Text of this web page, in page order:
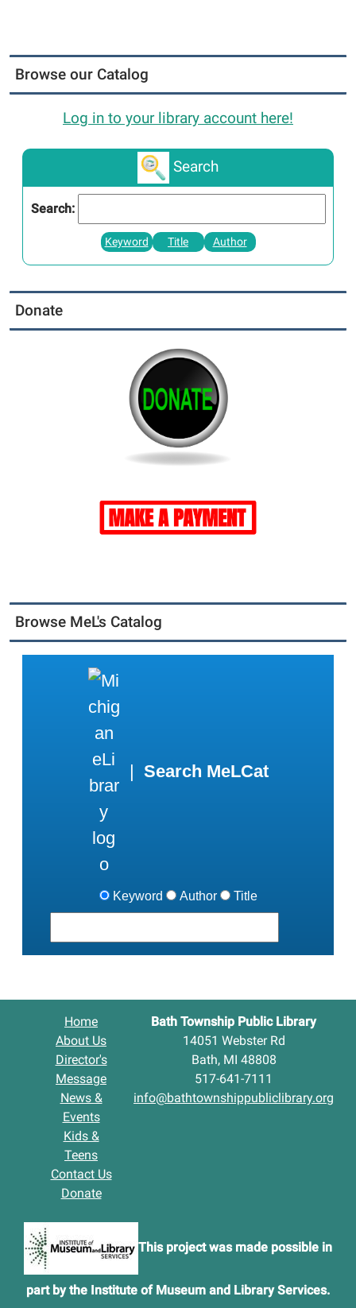
Browse our Catalog
Log in to your library account here!
Search
Search:
Keyword Title Author
Donate
Browse MeL's Catalog
Search MeLCat
Keyword Author Title
Home
About Us
Director's
Message
News &
Events
Kids &
Teens
Contact Us
Donate
Bath Township Public Library
14051 Webster Rd
Bath, MI 48808
517-641-7111
info@bathtownshippubliclibrary.org
This project was made possible in
part by the Institute of Museum and Library Services.